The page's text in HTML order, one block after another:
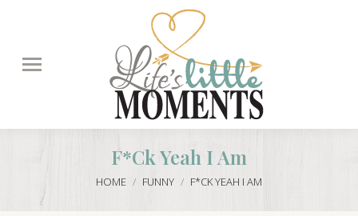
F*ck Yeah I Am
You are here:
HOME FUNNY F*CK YEAH I AM